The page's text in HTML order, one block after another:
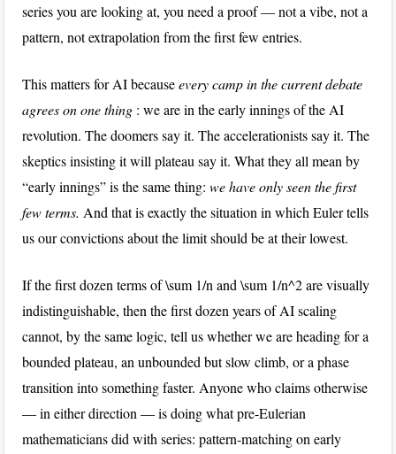
series you are looking at, you need a proof — not a vibe, not a
pattern, not extrapolation from the first few entries.
This matters for AI becauseevery camp in the current debate
agrees on one thing : we are in the early innings of the AI
revolution. The doomers say it. The accelerationists say it. The
skeptics insisting it will plateau say it. What they all mean by
“early innings” is the same thing:we have only seen the first
few terms. And that is exactly the situation in which Euler tells
us our convictions about the limit should be at their lowest.
If the first dozen terms of\sum 1/n and\sum 1/n^2are visually
indistinguishable, then the first dozen years of AI scaling
cannot, by the same logic, tell us whether we are heading for a
bounded plateau, an unbounded but slow climb, or a phase
transition into something faster. Anyone who claims otherwise
— in either direction — is doing what pre-Eulerian
mathematicians did with series: pattern-matching on early